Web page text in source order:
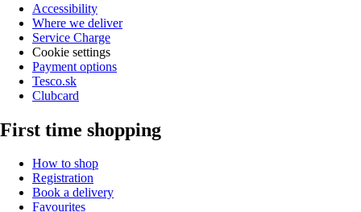
Accessibility
Where we deliver
Service Charge
Cookie settings
Payment options
Tesco.sk
Clubcard
First time shopping
How to shop
Registration
Book a delivery
Favourites